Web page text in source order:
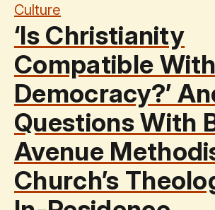
Culture
‘Is Christianity
Compatible With
Democracy?’
Questions With
Avenue
Church’s